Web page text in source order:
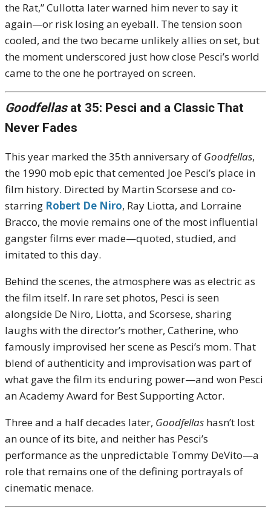
the Rat,” Cullotta later warned him never to say it
again—or risk losing an eyeball. The tension soon
cooled, and the two became unlikely allies on set, but
the moment underscored just how close Pesci’s world
came to the one he portrayed on screen.
Goodfellasat 35: Pesci and a Classic That
Never Fades
This year marked the 35th anniversary of Goodfellas,
the 1990 mob epic that cemented Joe Pesci’s place in
film history. Directed by Martin Scorsese and co-
starring Robert De Niro, Ray Liotta, and Lorraine
Bracco, the movie remains one of the most influential
gangster films ever made—quoted, studied, and
imitated to this day.
Behind the scenes, the atmosphere was as electric as
the film itself. In rare set photos, Pesci is seen
alongside De Niro, Liotta, and Scorsese, sharing
laughs with the director’s mother, Catherine, who
famously improvised her scene as Pesci’s mom. That
blend of authenticity and improvisation was part of
what gave the film its enduring power—and won Pesci
an Academy Award for Best Supporting Actor.
Three and a half decades later, Goodfellas hasn’t lost
an ounce of its bite, and neither has Pesci’s
performance as the unpredictable Tommy DeVito—a
role that remains one of the defining portrayals of
cinematic menace.